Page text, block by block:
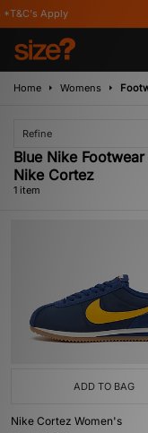
Apply
Home Womens
Refine
Blue Nike
Nike Cortez
1 item
ADD TO BAG
Nike Cortez Women's